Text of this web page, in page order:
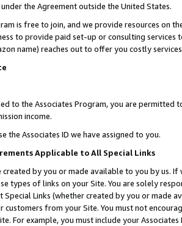
the Agreement outside the United States.
is free to join, and we provide resources on
to provide paid set-up or consulting
name) reaches out to offer you costly
to the Associates Program, you are permitted
income.
the Associates ID we have assigned to you.
Applicable to All Special Links
created by you or made available to you by us.
types of links on your Site. You are solely
Special Links (whether created by you or
from your Site. You must not
For example, you must include your